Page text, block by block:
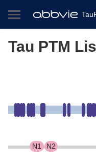
Tau PTM
N1 N2